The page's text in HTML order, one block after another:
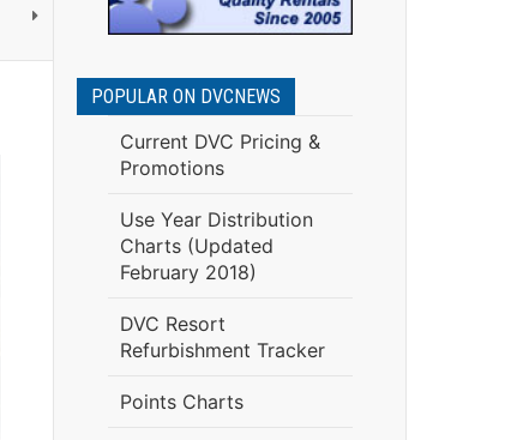
POPULAR ON DVCNEWS
Current DVC Pricing &
Promotions
Use Year Distribution
Charts (Updated
February 2018)
DVC Resort
Refurbishment Tracker
Points Charts